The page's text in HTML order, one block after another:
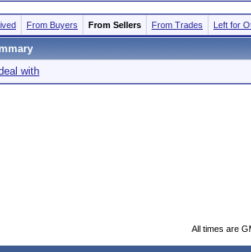
From Buyers From Sellers From Trades Left for
with
All times are